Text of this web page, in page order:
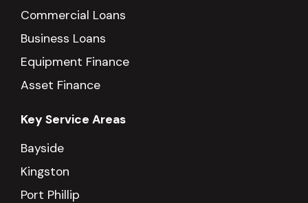
Commercial Loans
Business Loans
Equipment Finance
Asset Finance
Key Service Areas
Bayside
Kingston
Port Phillip